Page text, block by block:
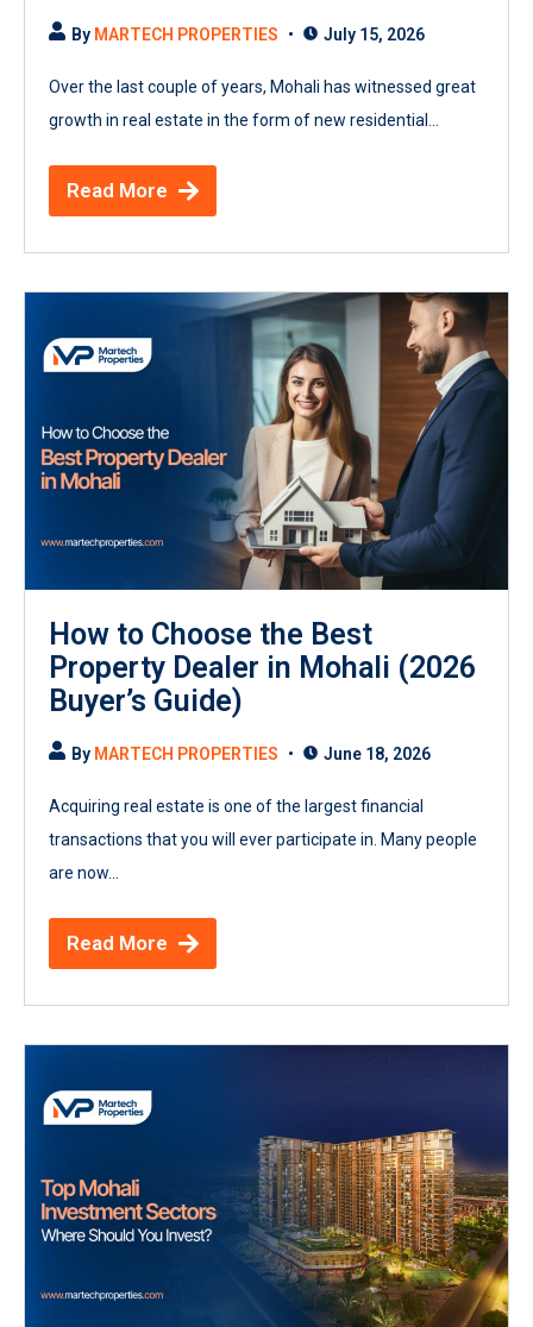
By MARTECH PROPERTIES July 15, 2026
Over the last couple of years, Mohali has witnessed great
growth in real estate in the form of new residential...
Read More
How to Choose the Best
Property Dealer in Mohali (2026
Buyer’s Guide)
By MARTECH PROPERTIES June 18, 2026
Acquiring real estate is one of the largest financial
transactions that you will ever participate in. Many people
are now...
Read More